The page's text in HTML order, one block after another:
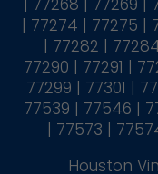
| 77274 | 77275 |
| 77282 |
77290 | 77291 |
77299 | 77301 |
77539 | 77546 |
| 77573 |
Houston